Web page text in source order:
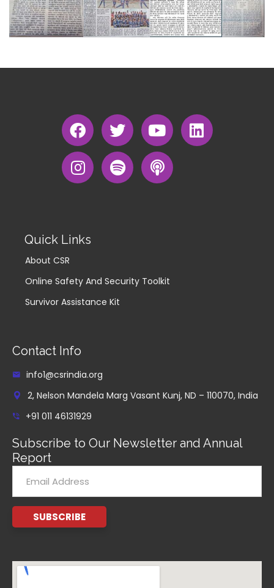
Quick Links
About CSR
Online Safety And Security Toolkit
Survivor Assistance Kit
Contact Info
info1@csrindia.org
2, Nelson Mandela Marg Vasant Kunj, ND – 110070, India
+91 011 46131929
Subscribe to Our Newsletter and Annual
Report